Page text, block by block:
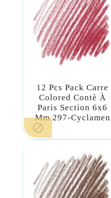
12 Pcs Pack Carre
Colored Contè À
Paris Section 6x6
Mm 297-Cyclamen
